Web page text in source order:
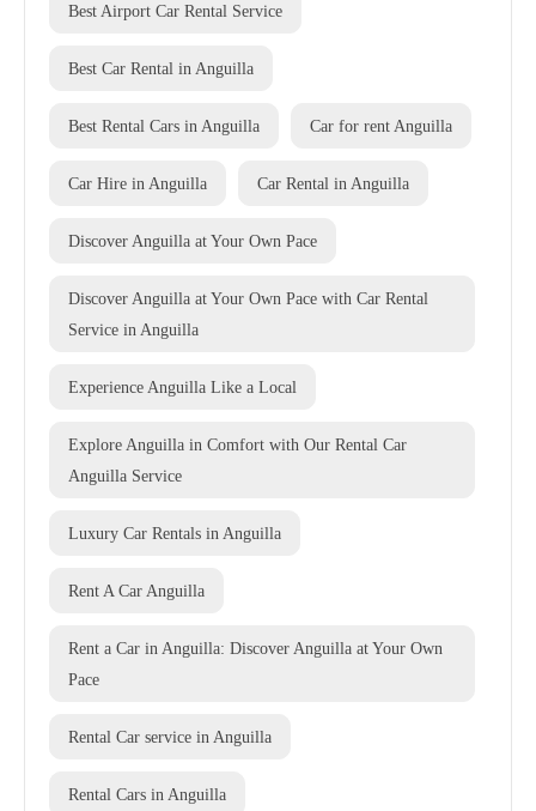
Best Airport Car Rental Service
Best Car Rental in Anguilla
Best Rental Cars in Anguilla Car for rent Anguilla
Car Hire in Anguilla Car Rental in Anguilla
Discover Anguilla at Your Own Pace
Discover Anguilla at Your Own Pace with Car Rental
Service in Anguilla
Experience Anguilla Like a Local
Explore Anguilla in Comfort with Our Rental Car
Anguilla Service
Luxury Car Rentals in Anguilla
Rent A Car Anguilla
Rent a Car in Anguilla: Discover Anguilla at Your Own
Pace
Rental Car service in Anguilla
Rental Cars in Anguilla